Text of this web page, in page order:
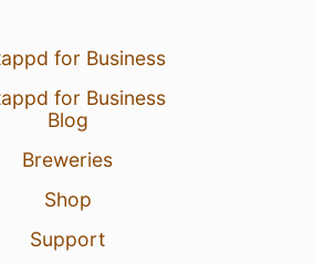
for Business
for Business
Blog
Breweries
Shop
Support